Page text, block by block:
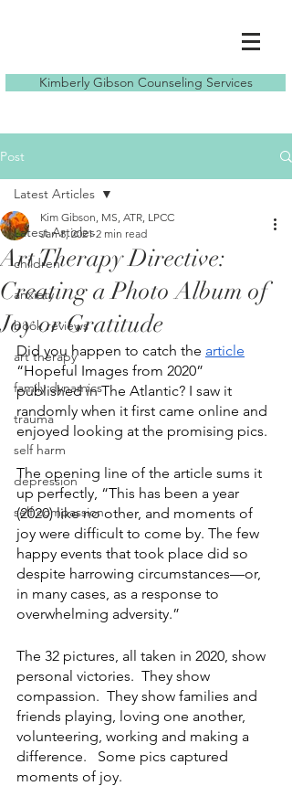
Kimberly Gibson Counseling Services
Post
Latest Articles
children
anxiety
book reviews
art therapy
family dynamics
trauma
self harm
depression
self compassion
Latest Articles
Art Therapy Directive:
Creating a Photo Album of
Joy or Gratitude
Kim Gibson, MS, ATR, LPCC
Jan 8, 2021 2 min read
Did you happen to catch the article
“Hopeful Images from 2020”
published in The Atlantic? I saw it
randomly when it first came online and
enjoyed looking at the promising pics.
The opening line of the article sums it
up perfectly, “This has been a year
(2020) like no other, and moments of
joy were difficult to come by. The few
happy events that took place did so
despite harrowing circumstances—or,
in many cases, as a response to
overwhelming adversity.”
The 32 pictures, all taken in 2020, show
personal victories.  They show
compassion.  They show families and
friends playing, loving one another,
volunteering, working and making a
difference.   Some pics captured
moments of joy.